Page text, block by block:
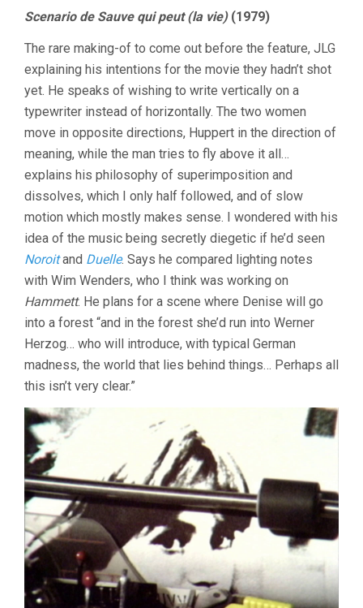
Scenario de Sauve qui peut (la vie)(1979)
The rare making-of to come out before the feature, JLG
explaining his intentions for the movie they hadn’t shot
yet. He speaks of wishing to write vertically on a
typewriter instead of horizontally. The two women
move in opposite directions, Huppert in the direction of
meaning, while the man tries to fly above it all…
explains his philosophy of superimposition and
dissolves, which I only half followed, and of slow
motion which mostly makes sense. I wondered with his
idea of the music being secretly diegetic if he’d seen
Noroitand Duelle. Says he compared lighting notes
with Wim Wenders, who I think was working on
Hammett. He plans for a scene where Denise will go
into a forest “and in the forest she’d run into Werner
Herzog… who will introduce, with typical German
madness, the world that lies behind things… Perhaps all
this isn’t very clear.”